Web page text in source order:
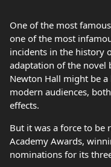
One of the most
one of the most
incidents in the history
adaptation of the novel
Newton Hall might be
modern audiences,
effects.
But it was a force to be
Academy Awards,
nominations for its